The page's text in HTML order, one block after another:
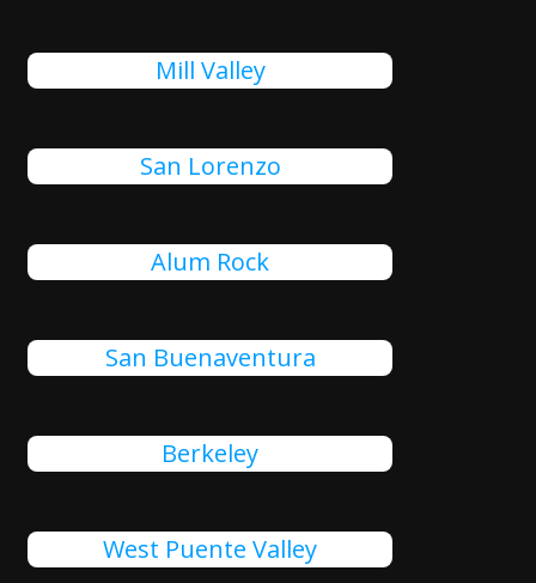
Mill Valley
San Lorenzo
Alum Rock
San Buenaventura
Berkeley
West Puente Valley